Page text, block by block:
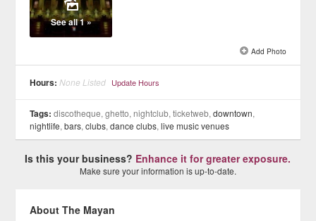
See all 1 »
Add Photo
Hours: None Listed Update Hours
Tags: discotheque, ghetto, nightclub, ticketweb,downtown,
nightlife,bars,clubs,dance clubs,live music venues
Is this your business? Enhance it for greater exposure.
Make sure your information is up-to-date.
About The Mayan